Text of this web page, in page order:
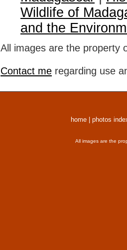
Wildlife of
and the
All images are the property
Contact me regarding use
home photos
All images are the